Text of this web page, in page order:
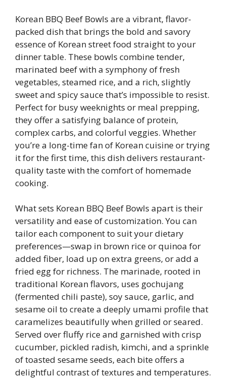
Korean BBQ Beef Bowls are a vibrant, flavor-
packed dish that brings the bold and savory
essence of Korean street food straight to your
dinner table. These bowls combine tender,
marinated beef with a symphony of fresh
vegetables, steamed rice, and a rich, slightly
sweet and spicy sauce that’s impossible to resist.
Perfect for busy weeknights or meal prepping,
they offer a satisfying balance of protein,
complex carbs, and colorful veggies. Whether
you’re a long-time fan of Korean cuisine or trying
it for the first time, this dish delivers restaurant-
quality taste with the comfort of homemade
cooking.
What sets Korean BBQ Beef Bowls apart is their
versatility and ease of customization. You can
tailor each component to suit your dietary
preferences—swap in brown rice or quinoa for
added fiber, load up on extra greens, or add a
fried egg for richness. The marinade, rooted in
traditional Korean flavors, uses gochujang
(fermented chili paste), soy sauce, garlic, and
sesame oil to create a deeply umami profile that
caramelizes beautifully when grilled or seared.
Served over fluffy rice and garnished with crisp
cucumber, pickled radish, kimchi, and a sprinkle
of toasted sesame seeds, each bite offers a
delightful contrast of textures and temperatures.